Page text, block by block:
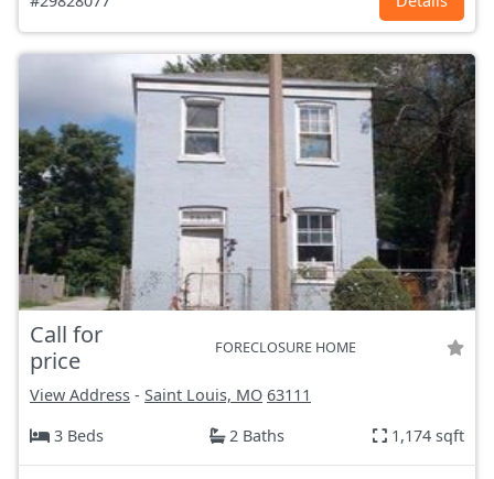
Call for
price
FORECLOSURE HOME
View Address - Saint Louis, MO 63111
3 Beds
2 Baths 1,174 sqft